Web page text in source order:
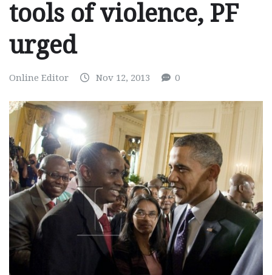
tools of violence, PF
urged
Online Editor Nov 12, 2013 0